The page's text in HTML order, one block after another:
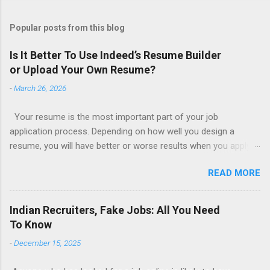
Popular posts from this blog
Is It Better To Use Indeed’s Resume Builder
or Upload Your Own Resume?
-March 26, 2026
Your resume is the most important part of your job
application process. Depending on how well you design a
resume, you will have better or worse results when you apply
writing services; many of which are overpriced or not reliable
sadly. Even if you happen to be in a college that will prepare a
resume for you (most city and state colleges provide free
resume writing services) it’s not a guarantee that you will get a
resume builders to choose from. Some job posting sites like
READ MORE
Indian Recruiters, Fake Jobs: All You Need
To Know
-December 15, 2025